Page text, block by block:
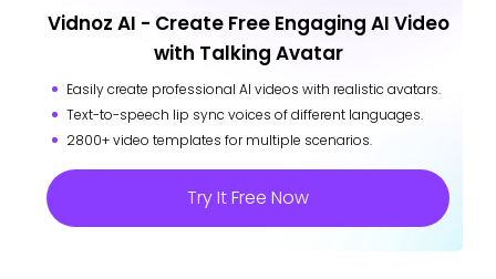
Vidnoz AI - Create Free Engaging AI Video
with Talking Avatar
Easily create professional AI videos with realistic avatars.
Text-to-speech lip sync voices of different languages.
2800+ video templates for multiple scenarios.
Try It Free Now